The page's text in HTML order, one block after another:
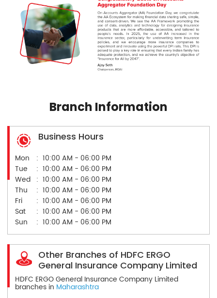
Branch Information
Business Hours
Mon
10:00 AM - 06:00 PM
Tue
10:00 AM - 06:00 PM
Wed
10:00 AM - 06:00 PM
Thu
10:00 AM - 06:00 PM
Fri
10:00 AM - 06:00 PM
Sat
10:00 AM - 06:00 PM
Sun
10:00 AM - 06:00 PM
Other Branches of HDFC ERGO
General Insurance Company Limited
HDFC ERGO General Insurance Company Limited
branches in Maharashtra